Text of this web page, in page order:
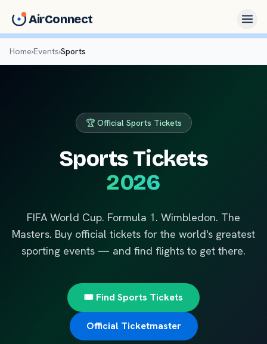
AirConnect
Home›Events›Sports
🏆 Official Sports Tickets
Sports Tickets
2026
FIFA World Cup. Formula 1. Wimbledon. The
Masters. Buy official tickets for the world's greatest
sporting events — and find flights to get there.
🎟️ Find Sports Tickets
Official Ticketmaster